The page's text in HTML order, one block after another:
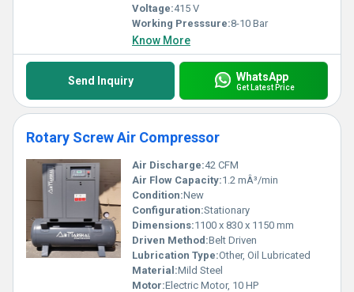
Voltage:415 V
Working Presssure:8-10 Bar
Know More
Send Inquiry WhatsApp
Get Latest Price
Rotary Screw Air Compressor
Air Discharge:42 CFM
Air Flow Capacity:1.2 mÂ³/min
Condition:New
Configuration:Stationary
Dimensions:1100 x 830 x 1150 mm
Driven Method:Belt Driven
Lubrication Type:Other, Oil Lubricated
Material:Mild Steel
Motor:Electric Motor, 10 HP